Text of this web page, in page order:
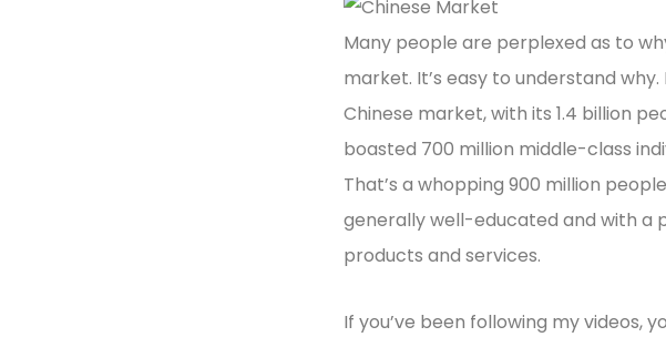
Many people are perplexed as to
market. It’s easy to understand
Chinese market, with its 1.4 billion
boasted 700 million middle-class
That’s a whopping 900 million
generally well-educated and with a
products and services.
If you’ve been following my videos,